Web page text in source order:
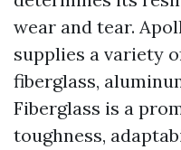
wear and tear.
supplies a variety
fiberglass,
Fiberglass is a
toughness,